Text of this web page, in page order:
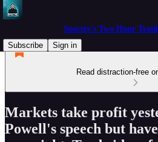
Spectre's Two Hour
Subscribe
Sign in
Read distraction-free
Markets take profit
Powell's speech but